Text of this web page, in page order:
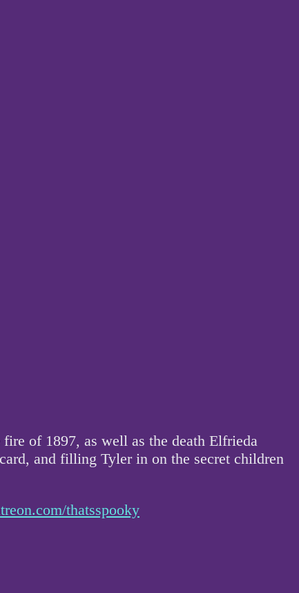
of 1897, as well as the death Elfrieda
and filling Tyler in on the secret children
thatsspooky